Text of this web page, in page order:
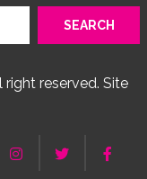
reserved. Site